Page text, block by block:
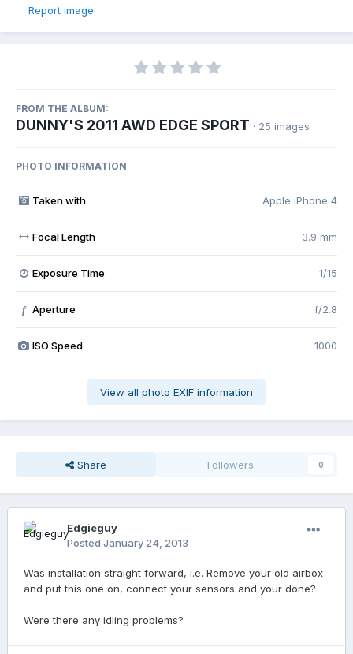
Report image
FROM THE ALBUM:
DUNNY'S 2011 AWD EDGE SPORT · 25 images
PHOTO INFORMATION
Taken with Apple iPhone 4
Focal Length 3.9 mm
Exposure Time 1/15
f Aperture f/2.8
ISO Speed 1000
View all photo EXIF information
Share Followers 0
Edgieguy
Posted January 24, 2013
Was installation straight forward, i.e. Remove your old airbox
and put this one on, connect your sensors and your done?
Were there any idling problems?